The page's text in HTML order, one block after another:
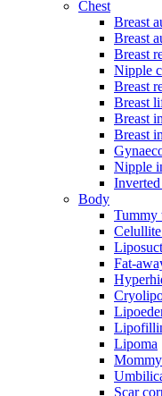
Chest
Breast
Breast
Breast
Nipple
Breast
Breast
Breast
Breast
Nipple
Body
Tummy
Fat-
Lipoma
Scar